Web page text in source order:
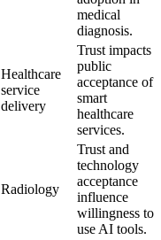
medical
diagnosis.
Healthcare
service
delivery
Trust impacts
public
acceptance of
smart
healthcare
services.
Radiology
Trust and
technology
acceptance
influence
willingness to
use AI tools.